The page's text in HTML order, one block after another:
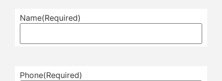
Name(Required)
Phone(Required)